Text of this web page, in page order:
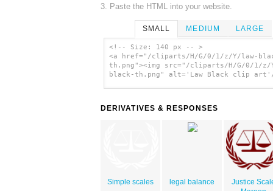
3. Paste the HTML into your website.
SMALL MEDIUM LARGE
<!-- Size: 140 px -- >
<a href="/cliparts/H/G/0/1/z/Y/law-
th.png"><img src="/cliparts/H/G/0/1/z/
black-th.png" alt='Law Black clip art'/
DERIVATIVES & RESPONSES
Simple scales legal balance
Justice